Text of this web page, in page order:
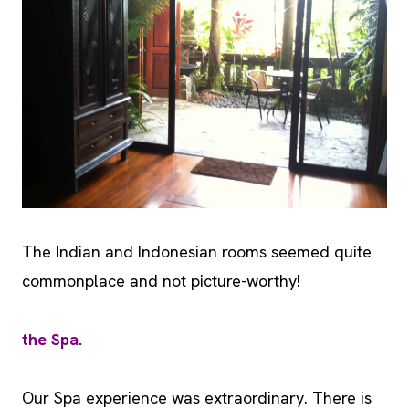
The Indian and Indonesian rooms seemed quite
commonplace and not picture-worthy!
the Spa.
Our Spa experience was extraordinary. There is